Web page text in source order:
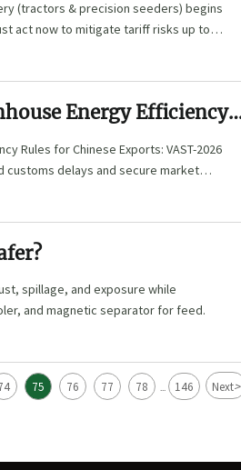
(tractors & precision seeders) begins
act now to mitigate tariff risks up to
Energy Efficiency
Rules for Chinese Exports: VAST-2026
delays and secure market
spillage, and exposure while
and magnetic separator for feed.
75 76 77 78 ... 146 Next>